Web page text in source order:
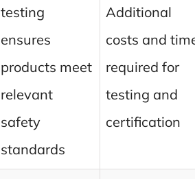
testing
ensures
products meet
relevant
safety
standards
Additional
costs and
required for
testing and
certification